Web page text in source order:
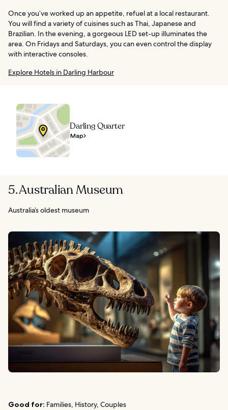
Once you’ve worked up an appetite, refuel at a local restaurant.
You will find a variety of cuisines such as Thai, Japanese and
Brazilian. In the evening, a gorgeous LED set-up illuminates the
area. On Fridays and Saturdays, you can even control the display
with interactive consoles.
Explore Hotels in Darling Harbour
Darling Quarter
Map
5. Australian Museum
Australia’s oldest museum
Good for: Families, History, Couples